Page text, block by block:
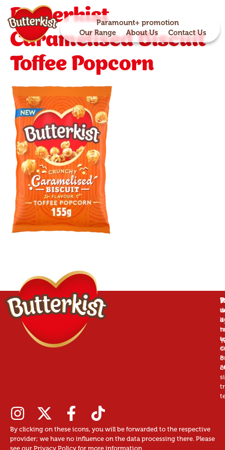
Paramount+ promotion
Our Range
About Us Contact Us
Butterkist
Caramelised Biscuit
Toffee Popcorn
is
a
©
By clicking on these icons, you will be forwarded to the respective
provider; we have no influence on the data processing there. Please
see our Privacy Policy for more information.